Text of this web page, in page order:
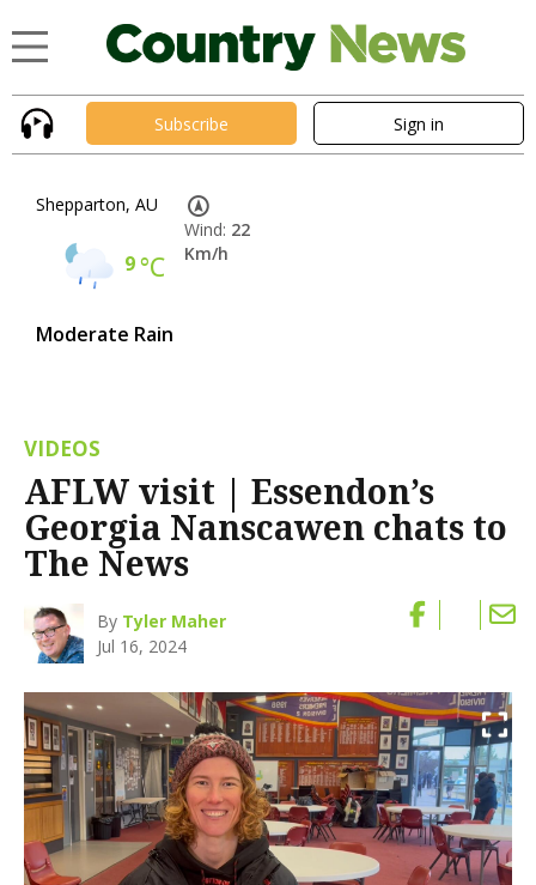
Subscribe Sign in
Shepparton, AU
9°C
Moderate Rain
Wind: 22
Km/h
VIDEOS
AFLW visit | Essendon’s
Georgia Nanscawen chats to
The News
By Tyler Maher
Jul 16, 2024